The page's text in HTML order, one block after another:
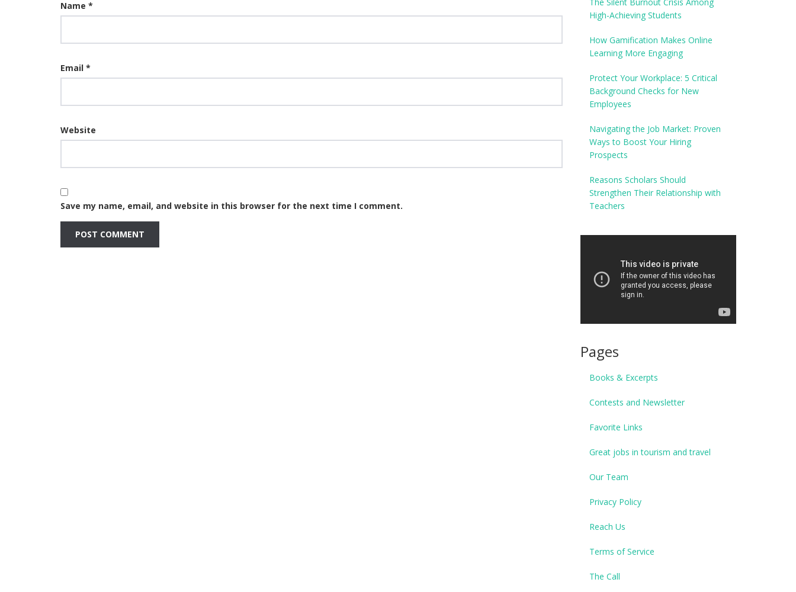
Name *
Email *
Website
Save my name, email, and website in this browser for the next time I comment.
High-Achieving Students
How Gamification Makes Online
Learning More Engaging
Protect Your Workplace: 5 Critical
Background Checks for New
Employees
Navigating the Job Market: Proven
Ways to Boost Your Hiring
Prospects
Reasons Scholars Should
Strengthen Their Relationship with
Teachers
Pages
Books & Excerpts
Contests and Newsletter
Favorite Links
Great jobs in tourism and travel
Our Team
Privacy Policy
Reach Us
Terms of Service
The Call